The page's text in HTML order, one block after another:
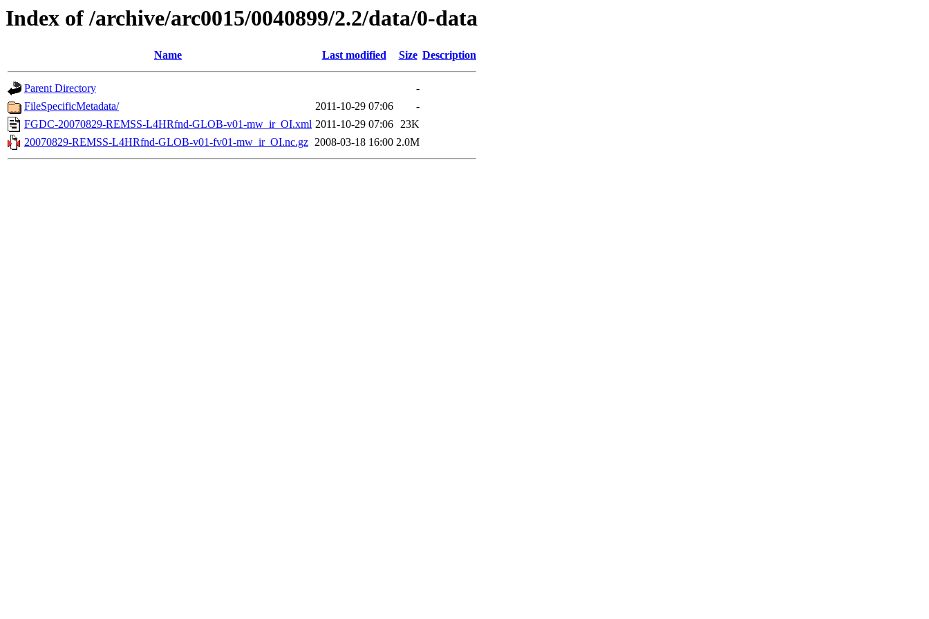
Index of /archive/arc0015/0040899/2.2/data/0-data
Name Last modified Size Description
Parent Directory
-
FileSpecificMetadata/
2011-10-29 07:06
-
FGDC-20070829-REMSS-L4HRfnd-GLOB-v01-mw_ir_OI.xml 2011-10-29 07:06 23K
20070829-REMSS-L4HRfnd-GLOB-v01-fv01-mw_ir_OI.nc.gz 2008-03-18 16:00 2.0M